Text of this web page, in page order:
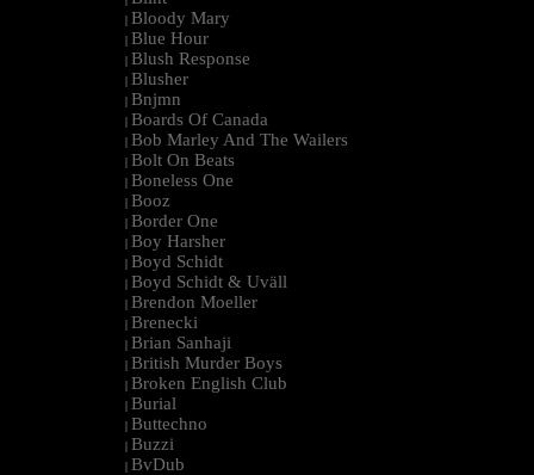
| Bloody Mary
| Blue Hour
| Blush Response
| Blusher
| Bnjmn
| Boards Of Canada
| Bob Marley And The Wailers
| Bolt On Beats
| Boneless One
| Booz
| Border One
| Boy Harsher
| Boyd Schidt
| Boyd Schidt & Uväll
| Brendon Moeller
| Brenecki
| Brian Sanhaji
| British Murder Boys
| Broken English Club
| Burial
| Buttechno
| Buzzi
| BvDub